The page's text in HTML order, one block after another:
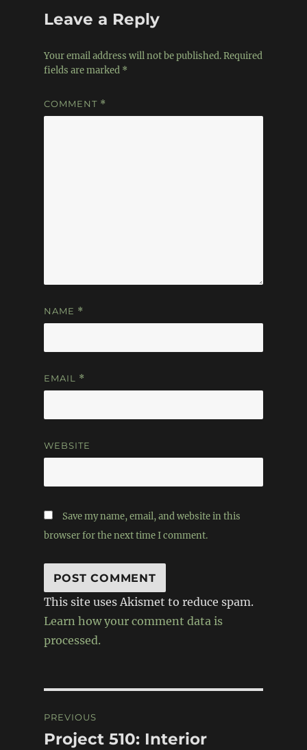
Leave a Reply
Your email address will not be published.Required
fields are marked *
COMMENT *
NAME *
EMAIL *
WEBSITE
Save my name, email, and website in this
browser for the next time I comment.
This site uses Akismet to reduce spam.
Learn how your comment data is
processed.
navigation
PREVIOUS
Previous
Project 510: Interior